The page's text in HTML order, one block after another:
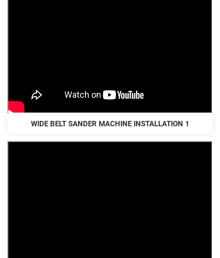
WIDE BELT SANDER MACHINE INSTALLATION 1